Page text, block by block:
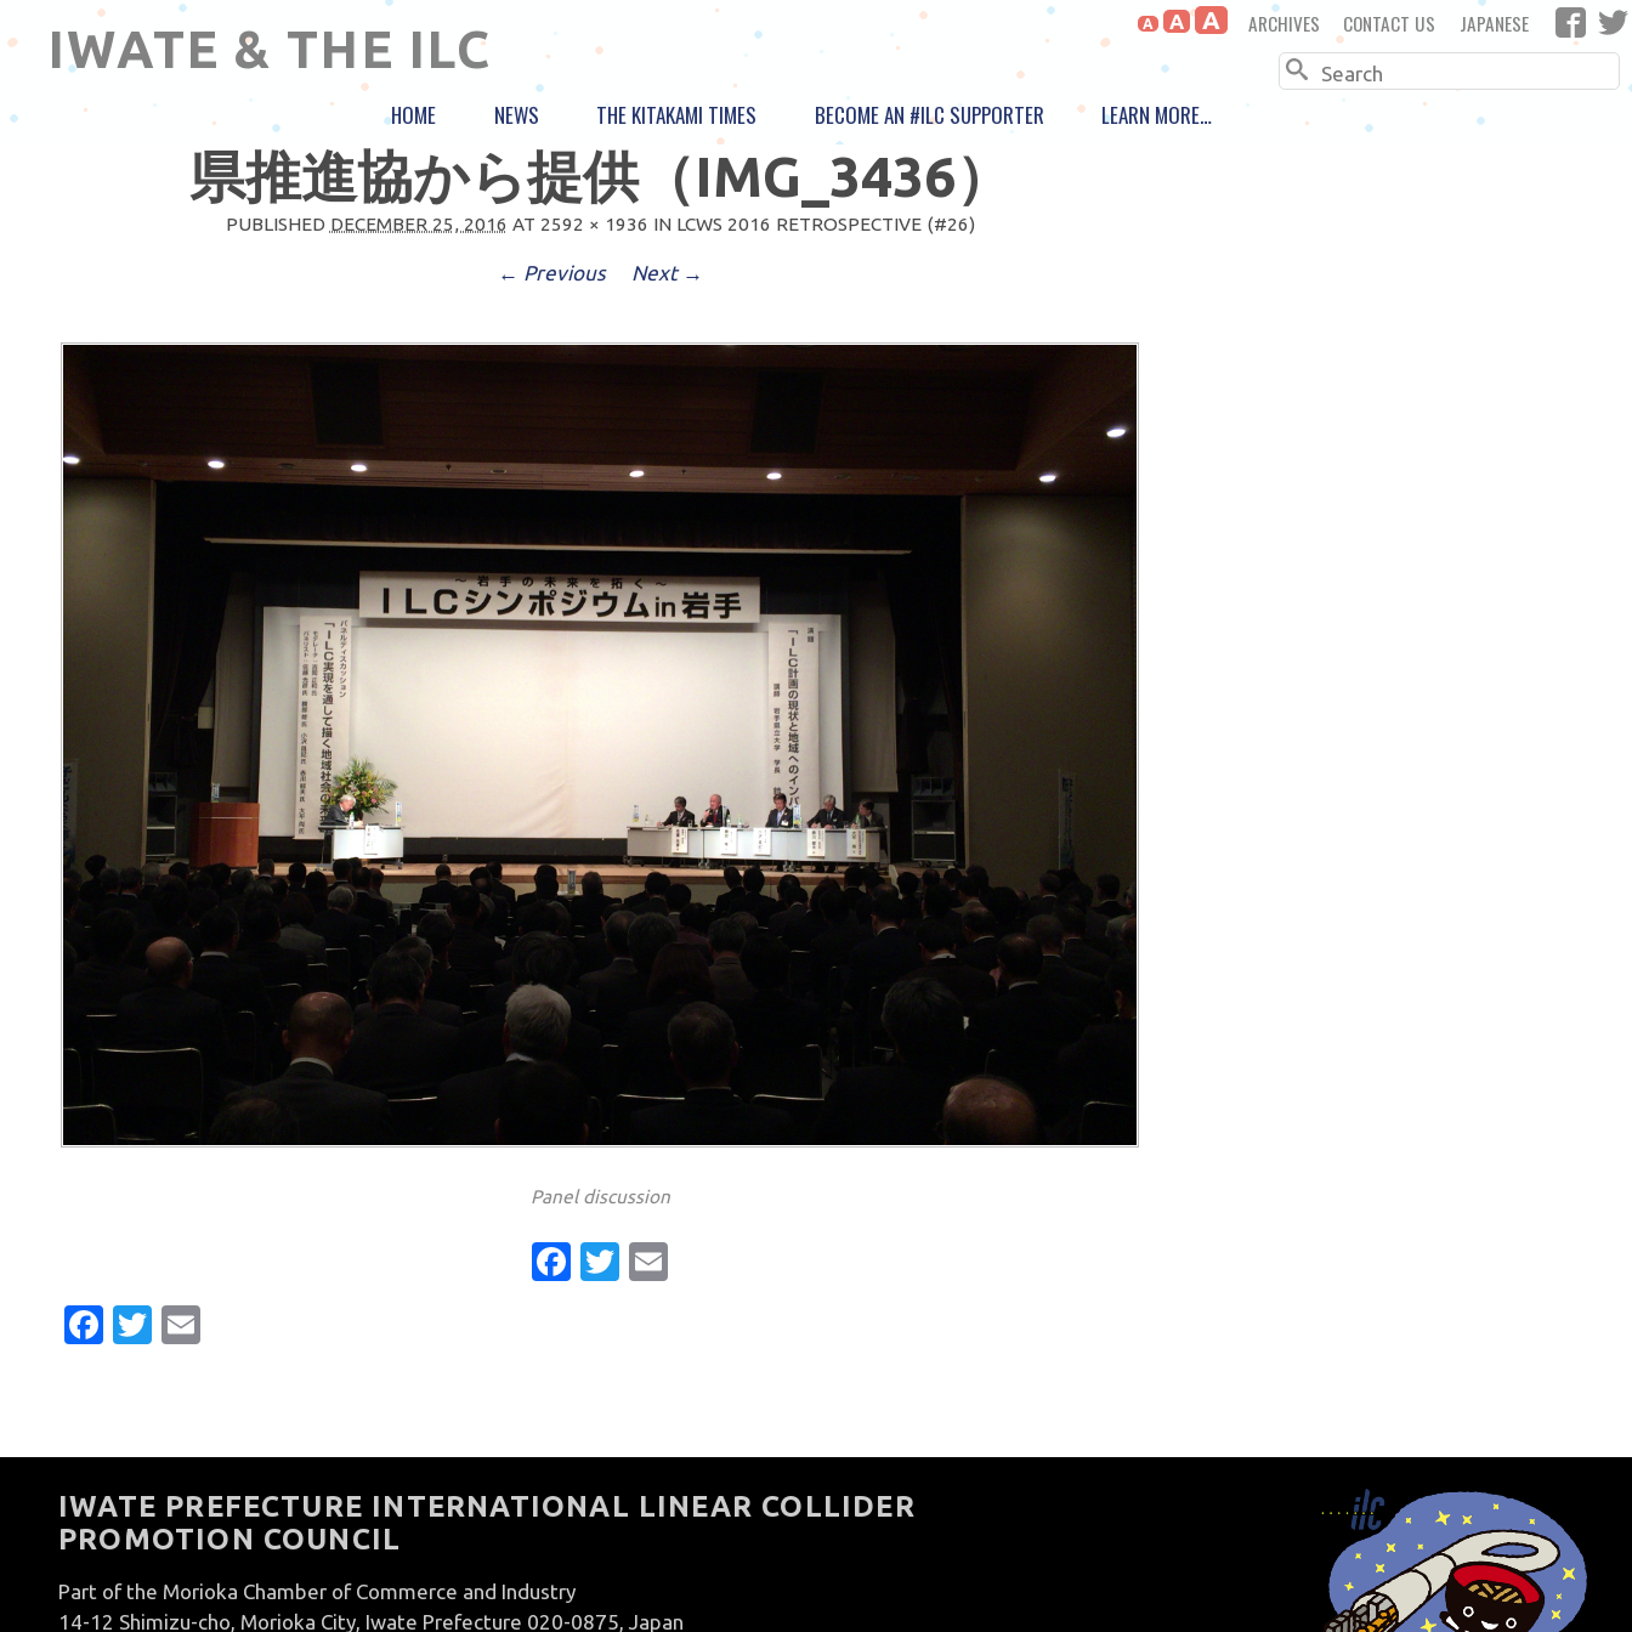
IWATE & THE ILC ARCHIVES CONTACT US JAPANESE
A A A
Search
HOME NEWS THE KITAKAMI TIMES BECOME AN #ILC SUPPORTER LEARN MORE…
県推進協から提供（IMG_3436）
PUBLISHED DECEMBER 25, 2016 AT 2592 × 1936 IN LCWS 2016 RETROSPECTIVE (#26)
← Previous Next →
Panel discussion
Facebook
Twitter
Facebook
Twitter
IWATE PREFECTURE INTERNATIONAL LINEAR COLLIDER
PROMOTION COUNCIL
Part of the Morioka Chamber of Commerce and Industry
14-12 Shimizu-cho, Morioka City, Iwate Prefecture 020-0875, Japan